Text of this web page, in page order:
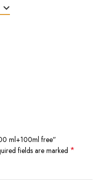
ml+100ml free”
fields are marked *